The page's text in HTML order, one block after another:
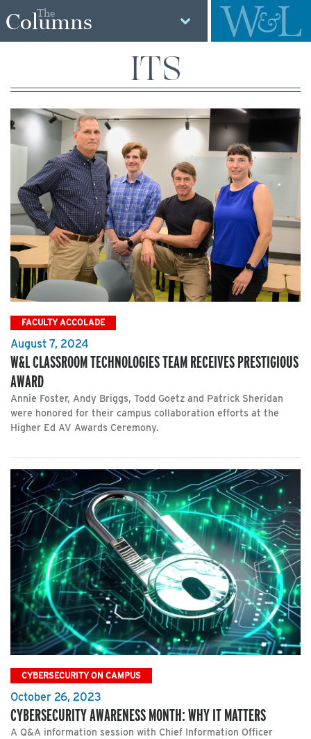
The
Columns
ITS
FACULTY ACCOLADE
August 7, 2024
W&L CLASSROOM TECHNOLOGIES TEAM RECEIVES PRESTIGIOUS
AWARD
Annie Foster, Andy Briggs, Todd Goetz and Patrick Sheridan
were honored for their campus collaboration efforts at the
Higher Ed AV Awards Ceremony.
CYBERSECURITY ON CAMPUS
October 26, 2023
CYBERSECURITY AWARENESS MONTH: WHY IT MATTERS
A Q&A information session with Chief Information Officer